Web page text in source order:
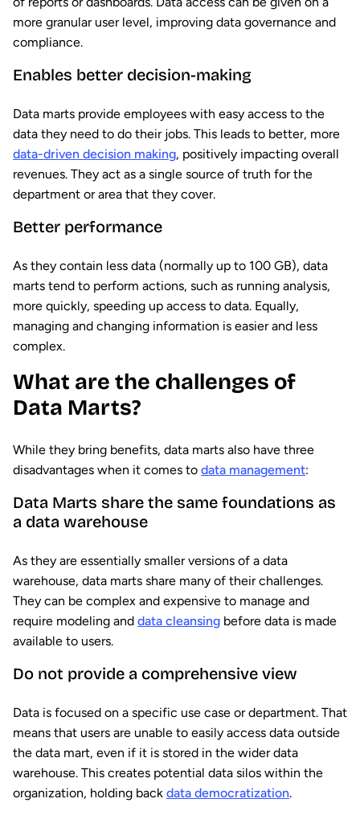
more granular user level, improving data governance and
compliance.
Enables better decision-making
Data marts provide employees with easy access to the
data they need to do their jobs. This leads to better, more
data-driven decision making, positively impacting overall
revenues. They act as a single source of truth for the
department or area that they cover.
Better performance
As they contain less data (normally up to 100 GB), data
marts tend to perform actions, such as running analysis,
more quickly, speeding up access to data. Equally,
managing and changing information is easier and less
complex.
What are the challenges of
Data Marts?
While they bring benefits, data marts also have three
disadvantages when it comes to data management:
Data Marts share the same foundations as
a data warehouse
As they are essentially smaller versions of a data
warehouse, data marts share many of their challenges.
They can be complex and expensive to manage and
require modeling and data cleansing before data is made
available to users.
Do not provide a comprehensive view
Data is focused on a specific use case or department. That
means that users are unable to easily access data outside
the data mart, even if it is stored in the wider data
warehouse. This creates potential data silos within the
organization, holding back data democratization.